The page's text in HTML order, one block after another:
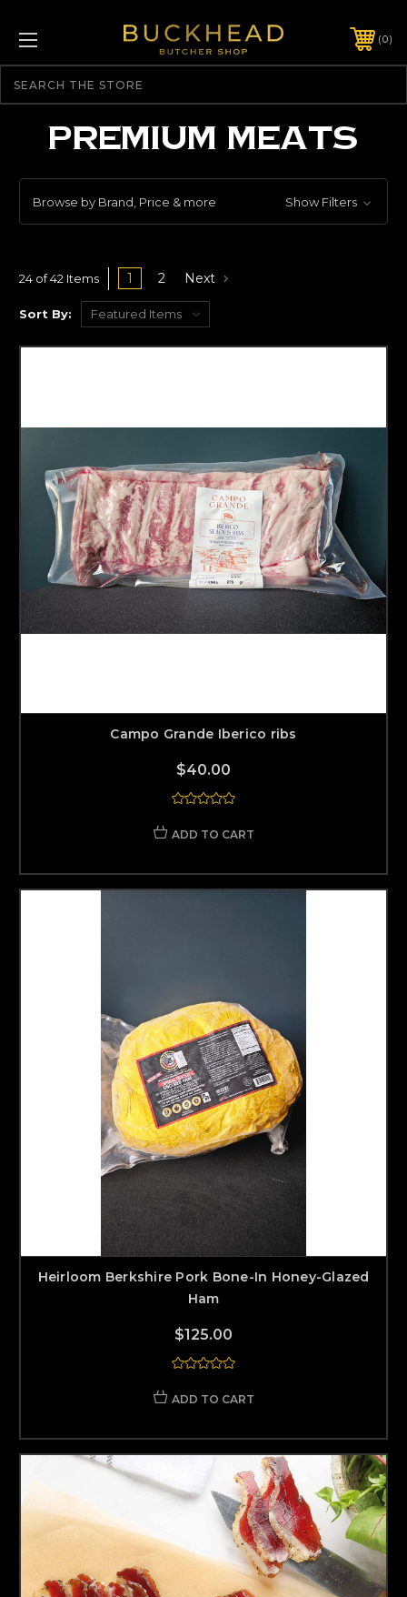
0
PREMIUM MEATS
Browse by Brand, Price & more Show Filters
24 of 42 Items 1 2 Next
Sort By:
Campo Grande Iberico ribs
$40.00
ADD TO CART
Heirloom Berkshire Pork Bone-In Honey-Glazed
Ham
$125.00
ADD TO CART